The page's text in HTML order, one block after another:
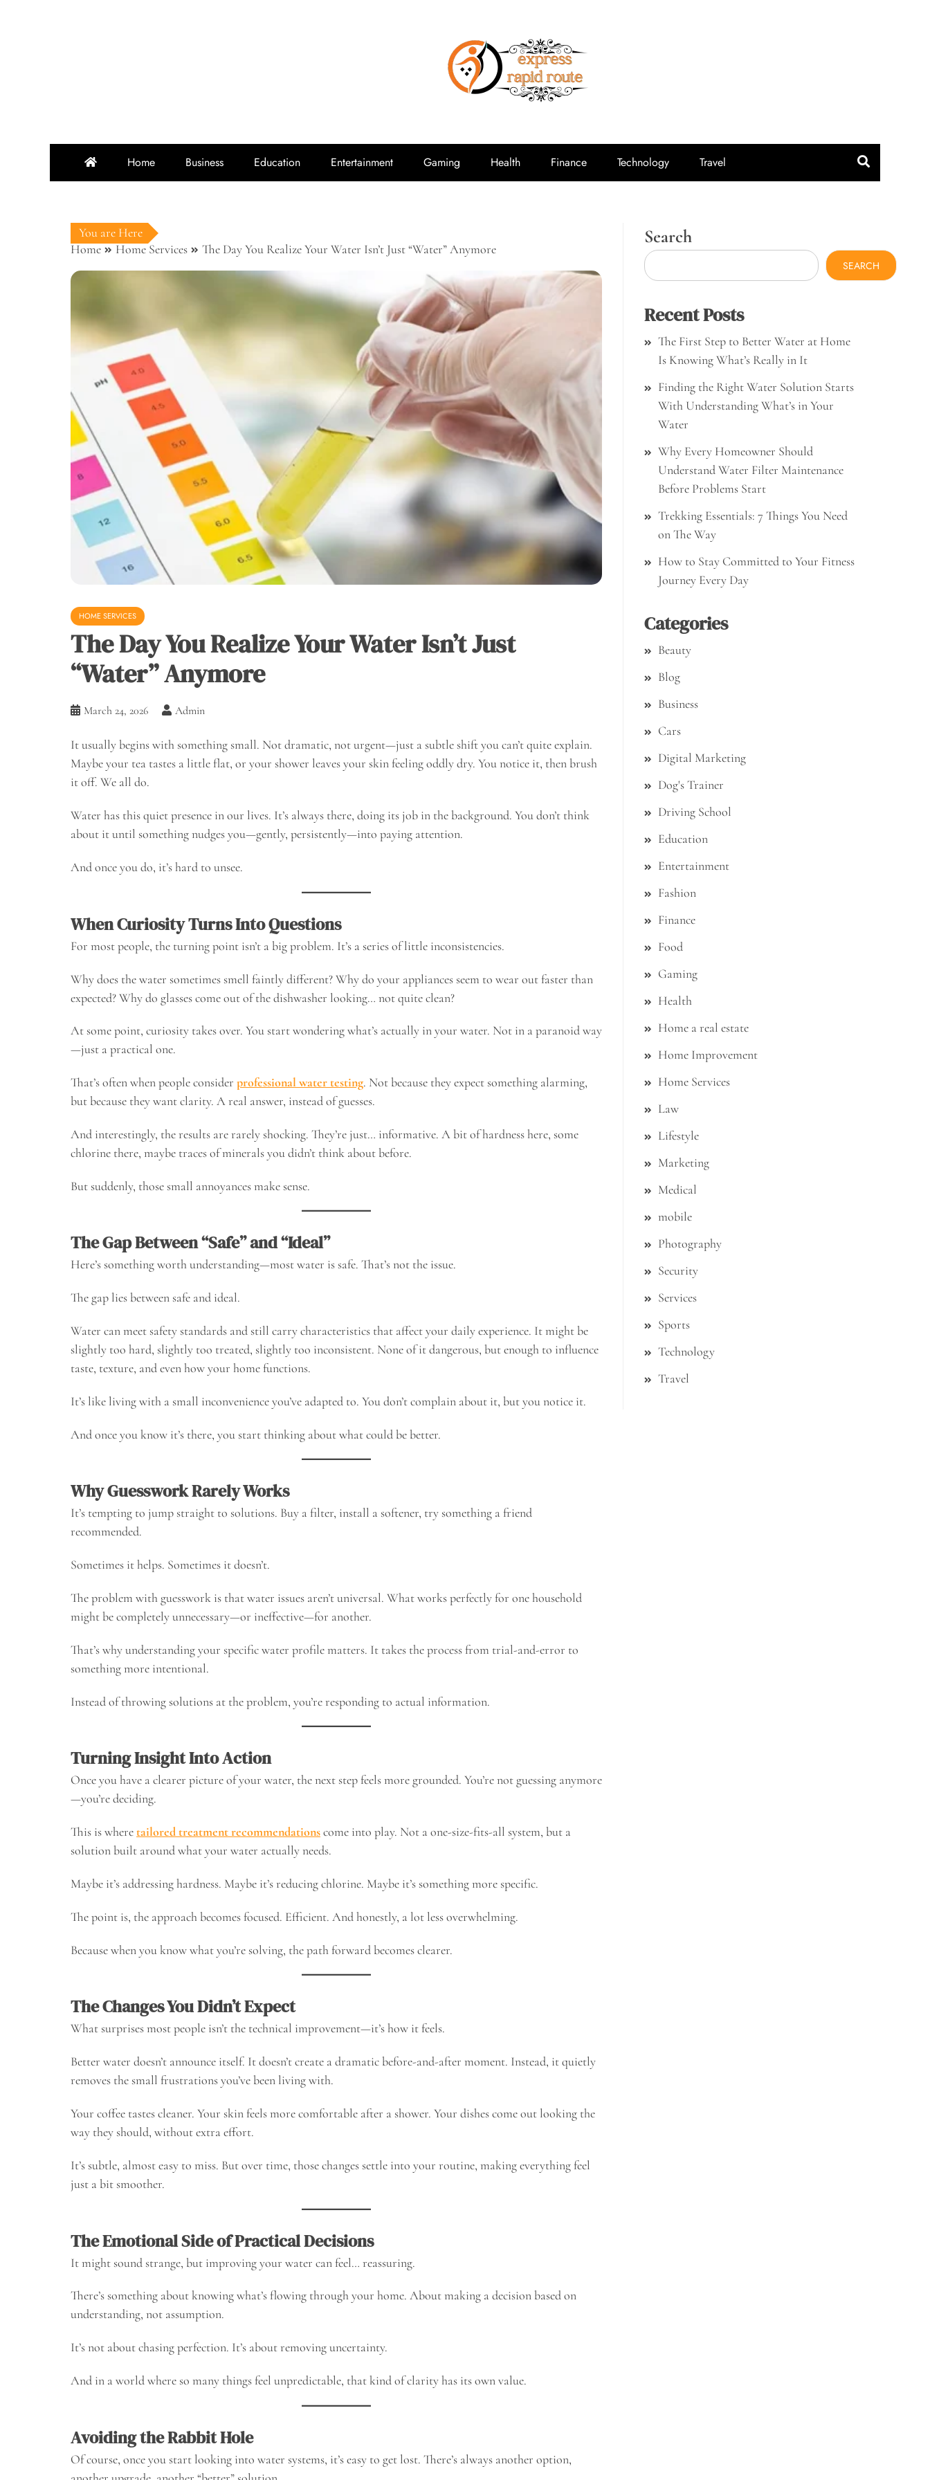
expressrapidroute.com
Home Business Education Entertainment Gaming Health Finance Technology Travel
You are Here
Home
Home Services The Day You Realize Your Water Isn’t Just “Water” Anymore
HOME SERVICES
The Day You Realize Your Water Isn’t Just
“Water” Anymore
March 24, 2026 Admin
It usually begins with something small. Not dramatic, not urgent—just a subtle shift you can’t quite explain.
Maybe your tea tastes a little flat, or your shower leaves your skin feeling oddly dry. You notice it, then brush
it off. We all do.
Water has this quiet presence in our lives. It’s always there, doing its job in the background. You don’t think
about it until something nudges you—gently, persistently—into paying attention.
And once you do, it’s hard to unsee.
When Curiosity Turns Into Questions
For most people, the turning point isn’t a big problem. It’s a series of little inconsistencies.
Why does the water sometimes smell faintly different? Why do your appliances seem to wear out faster than
expected? Why do glasses come out of the dishwasher looking… not quite clean?
At some point, curiosity takes over. You start wondering what’s actually in your water. Not in a paranoid way
—just a practical one.
That’s often when people consider professional water testing. Not because they expect something alarming,
but because they want clarity. A real answer, instead of guesses.
And interestingly, the results are rarely shocking. They’re just… informative. A bit of hardness here, some
chlorine there, maybe traces of minerals you didn’t think about before.
But suddenly, those small annoyances make sense.
The Gap Between “Safe” and “Ideal”
Here’s something worth understanding—most water is safe. That’s not the issue.
The gap lies between safe and ideal.
Water can meet safety standards and still carry characteristics that affect your daily experience. It might be
slightly too hard, slightly too treated, slightly too inconsistent. None of it dangerous, but enough to influence
taste, texture, and even how your home functions.
It’s like living with a small inconvenience you’ve adapted to. You don’t complain about it, but you notice it.
And once you know it’s there, you start thinking about what could be better.
Why Guesswork Rarely Works
It’s tempting to jump straight to solutions. Buy a filter, install a softener, try something a friend
recommended.
Sometimes it helps. Sometimes it doesn’t.
The problem with guesswork is that water issues aren’t universal. What works perfectly for one household
might be completely unnecessary—or ineffective—for another.
That’s why understanding your specific water profile matters. It takes the process from trial-and-error to
something more intentional.
Instead of throwing solutions at the problem, you’re responding to actual information.
Turning Insight Into Action
Once you have a clearer picture of your water, the next step feels more grounded. You’re not guessing anymore
—you’re deciding.
This is wheretailored treatment recommendationscome into play. Not a one-size-fits-all system, but a
solution built around what your water actually needs.
Maybe it’s addressing hardness. Maybe it’s reducing chlorine. Maybe it’s something more specific.
The point is, the approach becomes focused. Efficient. And honestly, a lot less overwhelming.
Because when you know what you’re solving, the path forward becomes clearer.
The Changes You Didn’t Expect
What surprises most people isn’t the technical improvement—it’s how it feels.
Better water doesn’t announce itself. It doesn’t create a dramatic before-and-after moment. Instead, it quietly
removes the small frustrations you’ve been living with.
Your coffee tastes cleaner. Your skin feels more comfortable after a shower. Your dishes come out looking the
way they should, without extra effort.
It’s subtle, almost easy to miss. But over time, those changes settle into your routine, making everything feel
just a bit smoother.
The Emotional Side of Practical Decisions
It might sound strange, but improving your water can feel… reassuring.
There’s something about knowing what’s flowing through your home. About making a decision based on
understanding, not assumption.
It’s not about chasing perfection. It’s about removing uncertainty.
And in a world where so many things feel unpredictable, that kind of clarity has its own value.
Avoiding the Rabbit Hole
Of course, once you start looking into water systems, it’s easy to get lost. There’s always another option,
Search
SEARCH
Recent Posts
The First Step to Better Water at Home
Is Knowing What’s Really in It
Finding the Right Water Solution Starts
With Understanding What’s in Your
Water
Why Every Homeowner Should
Understand Water Filter Maintenance
Before Problems Start
Trekking Essentials: 7 Things You Need
on The Way
How to Stay Committed to Your Fitness
Journey Every Day
Categories
Beauty
Blog
Business
Cars
Digital Marketing
Dog's Trainer
Driving School
Education
Entertainment
Fashion
Finance
Food
Gaming
Health
Home a real estate
Home Improvement
Home Services
Law
Lifestyle
Marketing
Medical
mobile
Photography
Security
Services
Sports
Technology
Travel